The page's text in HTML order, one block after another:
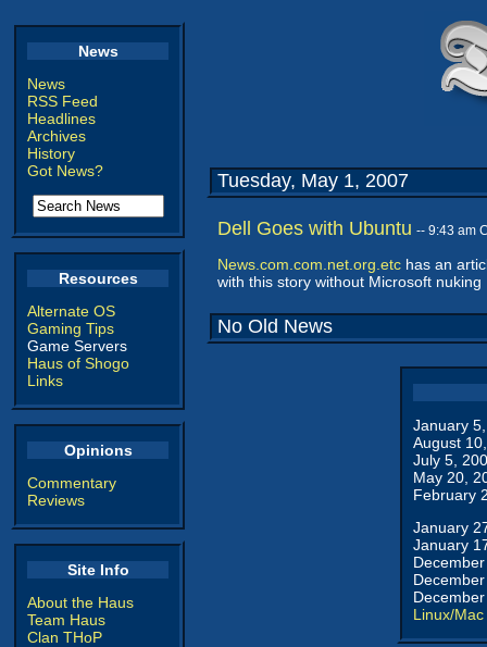
News
News
RSS Feed
Headlines
Archives
History
Got News?
Resources
Alternate OS
Gaming Tips
Game Servers
Haus of Shogo
Links
Opinions
Commentary
Reviews
Site Info
About the Haus
Team Haus
Clan THoP
Tuesday, May 1, 2007
Dell Goes with Ubuntu -- 9:43 am
News.com.com.net.org.etc has an
with this story without Microsoft
No Old News
January
August
July 5,
May 20,
February
January
January
Linux/Mac